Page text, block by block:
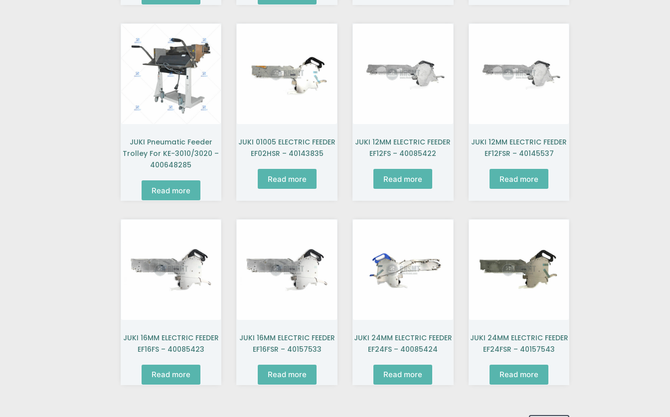
JUKI Pneumatic Feeder
Trolley For KE-3010/3020 –
400648285
Read more
JUKI 01005 ELECTRIC FEEDER
EF02HSR – 40143835
Read more
JUKI 12MM ELECTRIC FEEDER
EF12FS – 40085422
Read more
JUKI 12MM ELECTRIC FEEDER
EF12FSR – 40145537
Read more
JUKI 16MM ELECTRIC FEEDER
EF16FS – 40085423
Read more
JUKI 16MM ELECTRIC FEEDER
EF16FSR – 40157533
Read more
JUKI 24MM ELECTRIC FEEDER
EF24FS – 40085424
Read more
JUKI 24MM ELECTRIC FEEDER
EF24FSR – 40157543
Read more